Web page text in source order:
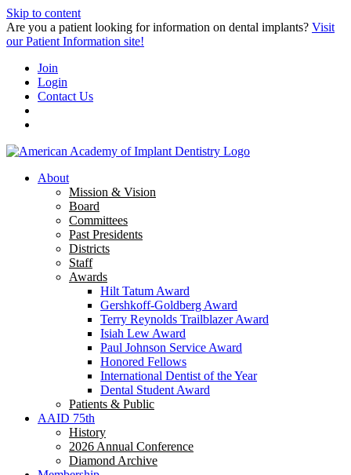
Skip to content
Are you a patient looking for information on dental implants? Visit
our Patient Information site!
Join
Login
Contact Us
About
Mission & Vision
Board
Committees
Past Presidents
Districts
Staff
Awards
Hilt Tatum Award
Gershkoff-Goldberg Award
Terry Reynolds Trailblazer Award
Isiah Lew Award
Paul Johnson Service Award
Honored Fellows
International Dentist of the Year
Dental Student Award
Patients & Public
AAID 75th
History
2026 Annual Conference
Diamond Archive